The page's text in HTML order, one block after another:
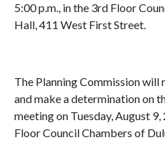
5:00 p.m., in the 3rd Floor
Hall, 411 West First Street.
The Planning Commission
and make a determination on
meeting on Tuesday, August
Floor Council Chambers of